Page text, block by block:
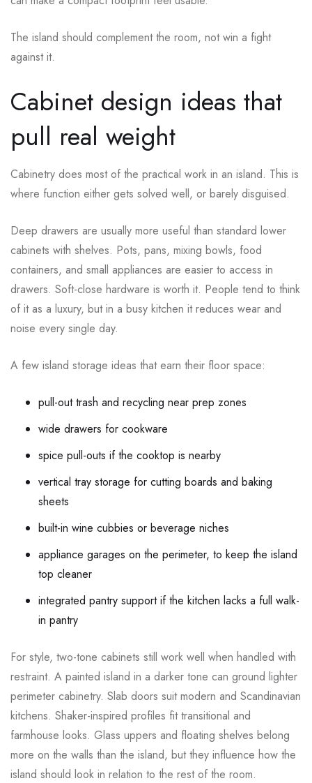
The island should complement the room, not win a fight
against it.
Cabinet design ideas that
pull real weight
Cabinetry does most of the practical work in an island. This is
where function either gets solved well, or barely disguised.
Deep drawers are usually more useful than standard lower
cabinets with shelves. Pots, pans, mixing bowls, food
containers, and small appliances are easier to access in
drawers. Soft-close hardware is worth it. People tend to think
of it as a luxury, but in a busy kitchen it reduces wear and
noise every single day.
A few island storage ideas that earn their floor space:
pull-out trash and recycling near prep zones
wide drawers for cookware
spice pull-outs if the cooktop is nearby
vertical tray storage for cutting boards and baking
sheets
built-in wine cubbies or beverage niches
appliance garages on the perimeter, to keep the island
top cleaner
integrated pantry support if the kitchen lacks a full walk-
in pantry
For style, two-tone cabinets still work well when handled with
restraint. A painted island in a darker tone can ground lighter
perimeter cabinetry. Slab doors suit modern and Scandinavian
kitchens. Shaker-inspired profiles fit transitional and
farmhouse looks. Glass uppers and floating shelves belong
more on the walls than the island, but they influence how the
island should look in relation to the rest of the room.